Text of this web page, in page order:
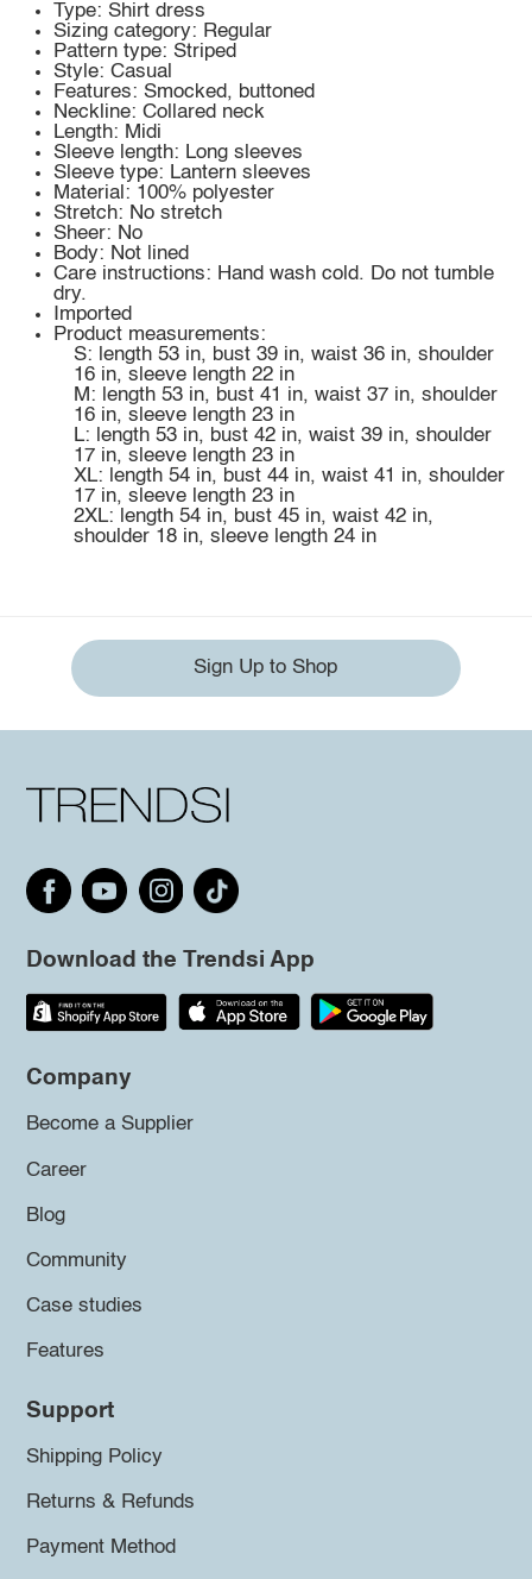
Type: Shirt dress
Sizing category: Regular
Pattern type: Striped
Style: Casual
Features: Smocked, buttoned
Neckline: Collared neck
Length: Midi
Sleeve length: Long sleeves
Sleeve type: Lantern sleeves
Material: 100% polyester
Stretch: No stretch
Sheer: No
Body: Not lined
Care instructions: Hand wash cold. Do not tumble
dry.
Imported
Product measurements:
S: length 53 in, bust 39 in, waist 36 in, shoulder
16 in, sleeve length 22 in
M: length 53 in, bust 41 in, waist 37 in, shoulder
16 in, sleeve length 23 in
L: length 53 in, bust 42 in, waist 39 in, shoulder
17 in, sleeve length 23 in
XL: length 54 in, bust 44 in, waist 41 in, shoulder
17 in, sleeve length 23 in
2XL: length 54 in, bust 45 in, waist 42 in,
shoulder 18 in, sleeve length 24 in
Sign Up to Shop
Download the Trendsi App
Company
Become a Supplier
Career
Blog
Community
Case studies
Features
Support
Shipping Policy
Returns & Refunds
Payment Method